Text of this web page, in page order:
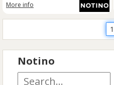
More info
1
Notino